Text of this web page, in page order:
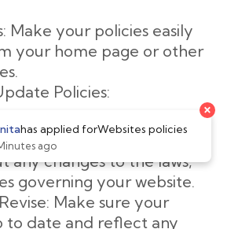
Make your policies easily
your home page or other
Policies:
changes: Keep yourself
any changes to the laws,
governing your website.
Make sure your
to date and reflect any